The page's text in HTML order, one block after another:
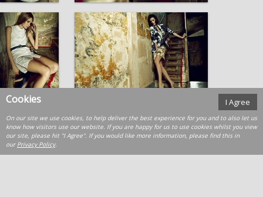
Cookies
On our site we use cookies, to help deliver the best experience for you and to also let us
know how visitors use our website. If you are happy for us to use cookies whilst you view
our site, please hit "I Agree". If you would like more information, please find this in
our Privacy Policy.
I Agree